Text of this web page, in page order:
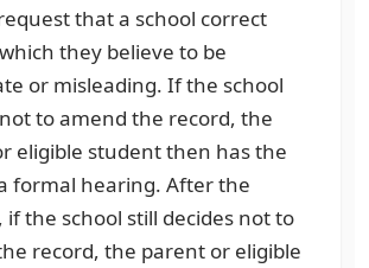
that a school correct
they believe to be
or misleading. If the school
to amend the record, the
eligible student then has the
formal hearing. After the
if the school still decides not to
record, the parent or eligible